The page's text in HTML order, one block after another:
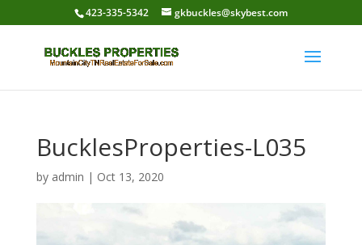
423-335-5342 gkbuckles@skybest.com
BucklesProperties-L035
by admin | Oct 13, 2020